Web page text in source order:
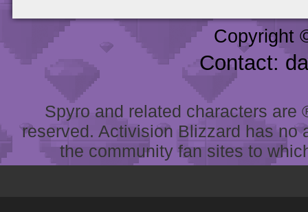
Copyright
Contact:
Spyro and related characters
reserved. Activision Blizzard has
the community fan sites to